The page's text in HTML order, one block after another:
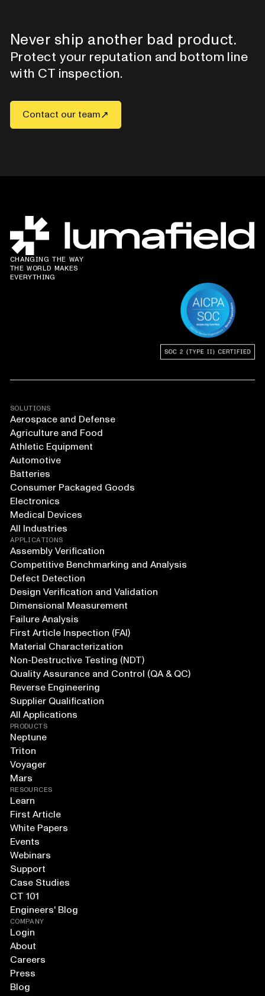
Never ship another bad product.
Protect your reputation and bottom line
with CT inspection.
Contact our team
CHANGING THE WAY
THE WORLD MAKES
EVERYTHING
SOLUTIONS
Aerospace and Defense
Agriculture and Food
Athletic Equipment
Automotive
Batteries
Consumer Packaged Goods
Electronics
Medical Devices
All Industries
APPLICATIONS
Assembly Verification
Competitive Benchmarking and Analysis
Defect Detection
Design Verification and Validation
Dimensional Measurement
Failure Analysis
First Article Inspection (FAI)
Material Characterization
Non-Destructive Testing (NDT)
Quality Assurance and Control (QA & QC)
Reverse Engineering
Supplier Qualification
All Applications
PRODUCTS
Neptune
Triton
Voyager
Mars
RESOURCES
Learn
First Article
White Papers
Events
Webinars
Support
Case Studies
CT 101
Engineers' Blog
COMPANY
Login
About
Careers
Press
Blog